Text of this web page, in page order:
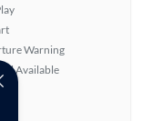
Warning
Available